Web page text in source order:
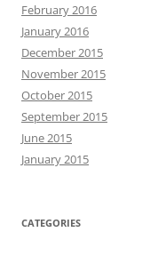
February 2016
January 2016
December 2015
November 2015
October 2015
September 2015
June 2015
January 2015
CATEGORIES